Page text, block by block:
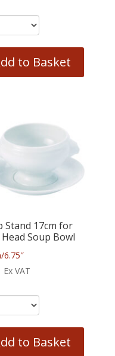
to Basket
Stand 17cm for
Soup Bowl
6.75″
Ex VAT
to Basket